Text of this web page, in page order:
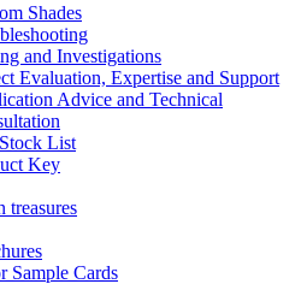
Shades
and Investigations
Evaluation, Expertise and Support
Advice and Technical
List
Key
treasures
Sample Cards